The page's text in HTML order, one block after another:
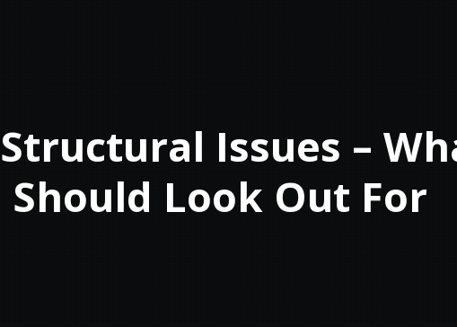
Issues –
Should Look Out For